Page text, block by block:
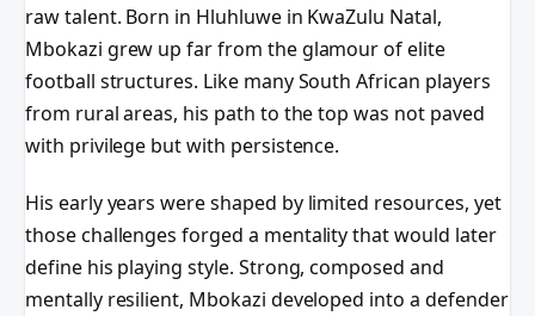
raw talent. Born in Hluhluwe in KwaZulu Natal,
Mbokazi grew up far from the glamour of elite
football structures. Like many South African players
from rural areas, his path to the top was not paved
with privilege but with persistence.
His early years were shaped by limited resources, yet
those challenges forged a mentality that would later
define his playing style. Strong, composed and
mentally resilient, Mbokazi developed into a defender